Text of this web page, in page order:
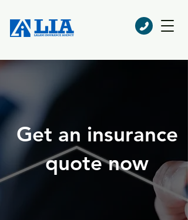
Get an insurance
quote now